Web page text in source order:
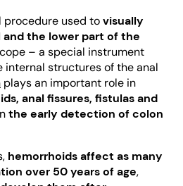
procedure used tovisually
and the lower part of the
– a special instrument
internal structures of the anal
plays an important role in
anal fissures, fistulas and
the early detection of colon
hemorrhoids affect as many
over 50 years of age,